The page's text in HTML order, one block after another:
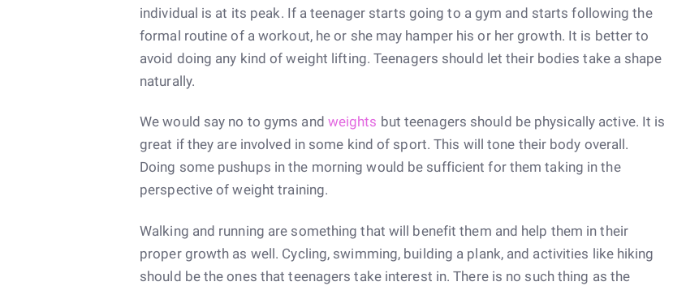
individual is at its peak. If a teenager starts going to a gym and starts following the
formal routine of a workout, he or she may hamper his or her growth. It is better to
avoid doing any kind of weight lifting. Teenagers should let their bodies take a shape
naturally.
We would say no to gyms and weights but teenagers should be physically active. It is
great if they are involved in some kind of sport. This will tone their body overall.
Doing some pushups in the morning would be sufficient for them taking in the
perspective of weight training.
Walking and running are something that will benefit them and help them in their
proper growth as well. Cycling, swimming, building a plank, and activities like hiking
should be the ones that teenagers take interest in. There is no such thing as the